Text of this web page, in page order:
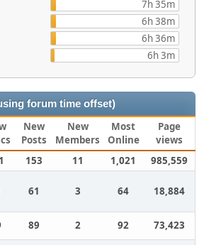
7h 35m
6h 38m
6h 36m
6h 3m
forum time offset)
New
Posts
New
Members
Most
Online
Page
views
153 11 1,021 985,559
61 3 64 18,884
89 2 92
73,423